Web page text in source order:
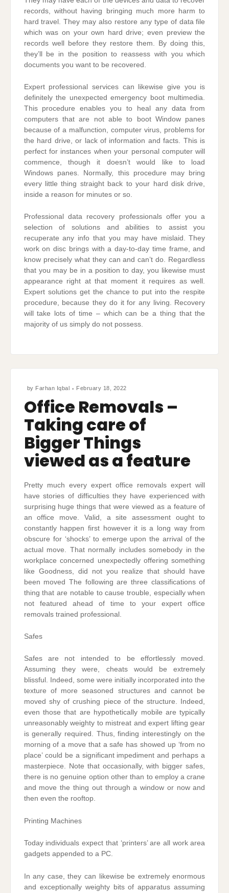
records, without having bringing much more harm to
hard travel. They may also restore any type of data file
which was on your own hard drive; even preview the
records well before they restore them. By doing this,
they’ll be in the position to reassess with you which
documents you want to be recovered.
Expert professional services can likewise give you is
definitely the unexpected emergency boot multimedia.
This procedure enables you to heal any data from
computers that are not able to boot Window panes
because of a malfunction, computer virus, problems for
the hard drive, or lack of information and facts. This is
perfect for instances when your personal computer will
commence, though it doesn’t would like to load
Windows panes. Normally, this procedure may bring
every little thing straight back to your hard disk drive,
inside a reason for minutes or so.
Professional data recovery professionals offer you a
selection of solutions and abilities to assist you
recuperate any info that you may have mislaid. They
work on disc brings with a day-to-day time frame, and
know precisely what they can and can’t do. Regardless
that you may be in a position to day, you likewise must
appearance right at that moment it requires as well.
Expert solutions get the chance to put into the respite
procedure, because they do it for any living. Recovery
will take lots of time – which can be a thing that the
majority of us simply do not possess.
by Farhan Iqbal February 18, 2022
Office Removals –
Taking care of
Bigger Things
viewed as a feature
Pretty much every expert office removals expert will
have stories of difficulties they have experienced with
surprising huge things that were viewed as a feature of
an office move. Valid, a site assessment ought to
constantly happen first however it is a long way from
obscure for ‘shocks’ to emerge upon the arrival of the
actual move. That normally includes somebody in the
workplace concerned unexpectedly offering something
like Goodness, did not you realize that should have
been moved The following are three classifications of
thing that are notable to cause trouble, especially when
not featured ahead of time to your expert office
removals trained professional.
Safes
Safes are not intended to be effortlessly moved.
Assuming they were, cheats would be extremely
blissful. Indeed, some were initially incorporated into the
texture of more seasoned structures and cannot be
moved shy of crushing piece of the structure. Indeed,
even those that are hypothetically mobile are typically
unreasonably weighty to mistreat and expert lifting gear
is generally required. Thus, finding interestingly on the
morning of a move that a safe has showed up ‘from no
place’ could be a significant impediment and perhaps a
masterpiece. Note that occasionally, with bigger safes,
there is no genuine option other than to employ a crane
and move the thing out through a window or now and
then even the rooftop.
Printing Machines
Today individuals expect that ‘printers’ are all work area
gadgets appended to a PC.
In any case, they can likewise be extremely enormous
and exceptionally weighty bits of apparatus assuming